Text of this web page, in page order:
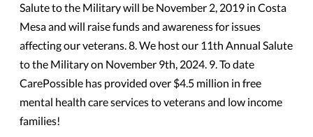
Salute to the Military will be November 2, 2019 in Costa
Mesa and will raise funds and awareness for issues
affecting our veterans. 8. We host our 11th Annual Salute
to the Military on November 9th, 2024. 9. To date
CarePossible has provided over $4.5 million in free
mental health care services to veterans and low income
families!